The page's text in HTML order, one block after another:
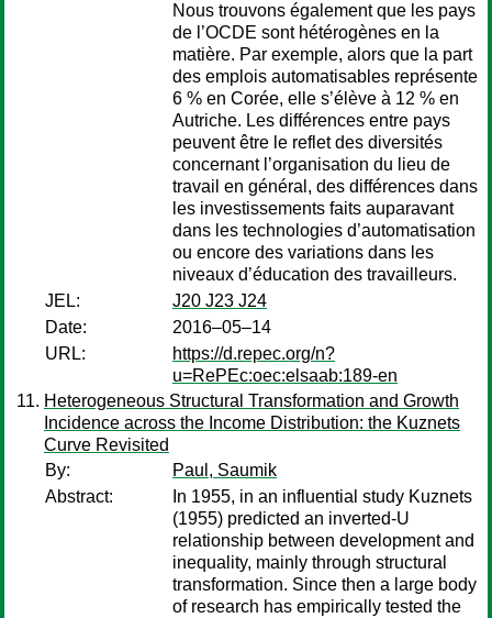
Nous trouvons également que les pays
de l’OCDE sont hétérogènes en la
matière. Par exemple, alors que la part
des emplois automatisables représente
6 % en Corée, elle s’élève à 12 % en
Autriche. Les différences entre pays
peuvent être le reflet des diversités
concernant l’organisation du lieu de
travail en général, des différences dans
les investissements faits auparavant
dans les technologies d’automatisation
ou encore des variations dans les
niveaux d’éducation des travailleurs.
JEL:
J20 J23 J24
Date:
2016–05–14
URL:
https://d.repec.org/n?
u=RePEc:oec:elsaab:189-en
Heterogeneous Structural Transformation and Growth
Incidence across the Income Distribution: the Kuznets
Curve Revisited
By:
Paul, Saumik
Abstract:
In 1955, in an influential study Kuznets
(1955) predicted an inverted-U
relationship between development and
inequality, mainly through structural
transformation. Since then a large body
of research has empirically tested the